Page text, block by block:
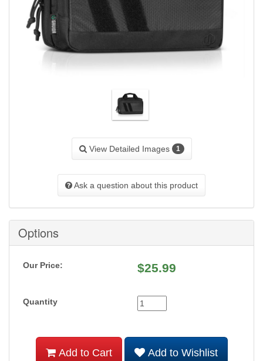
View Detailed Images 1
Ask a question about this product
Options
Our Price: $25.99
Quantity
Add to Cart Add to Wishlist